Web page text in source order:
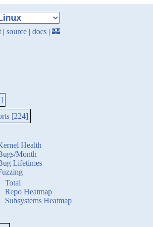
| source | docs | 🏰
[224]
Health
Month
Lifetimes
Total
Repo Heatmap
Subsystems Heatmap